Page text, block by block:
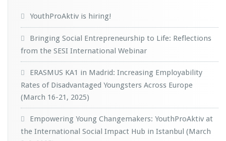
YouthProAktiv is hiring!
Bringing Social Entrepreneurship to Life: Reflections
from the SESI International Webinar
ERASMUS KA1 in Madrid: Increasing Employability
Rates of Disadvantaged Youngsters Across Europe
(March 16-21, 2025)
Empowering Young Changemakers: YouthProAktiv at
the International Social Impact Hub in Istanbul (March